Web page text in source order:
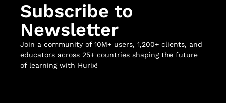
Subscribe to
Newsletter
Join a community of 10M+ users, 1,200+ clients, and
educators across 25+ countries shaping the future
of learning with Hurix!